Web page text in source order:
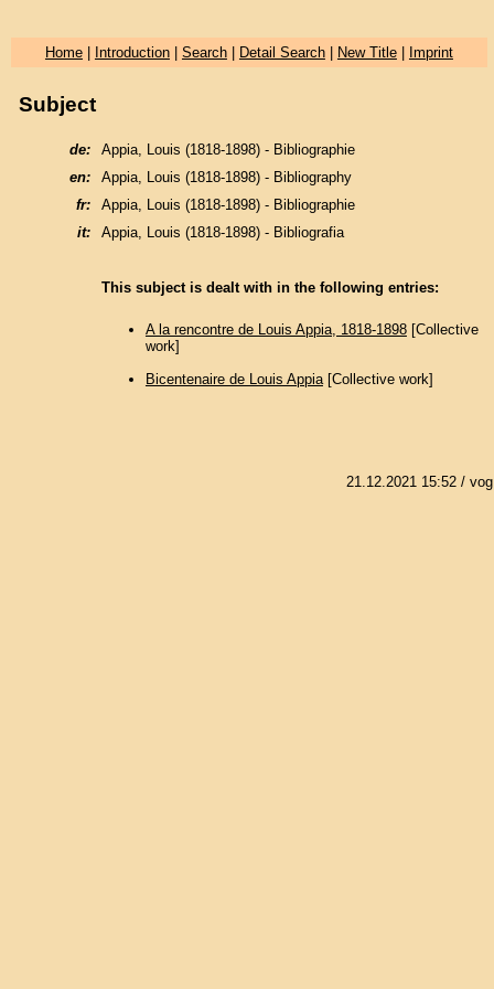
Home| Introduction| Search| Detail Search| New Title| Imprint
Subject
de:
Appia, Louis (1818-1898) - Bibliographie
en:
Appia, Louis (1818-1898) - Bibliography
fr:
Appia, Louis (1818-1898) - Bibliographie
it:
Appia, Louis (1818-1898) - Bibliografia
This subject is dealt with in the following entries:
A la rencontre de Louis Appia, 1818-1898[Collective
work]
Bicentenaire de Louis Appia[Collective work]
21.12.2021 15:52/ vog